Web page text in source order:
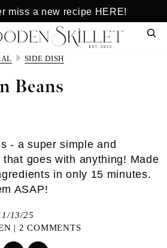
miss a new recipe HERE!
SIDE DISH
Beans
- a super simple and
goes with anything! Made
in only 15 minutes.
ASAP!
13/25
| 2 COMMENTS